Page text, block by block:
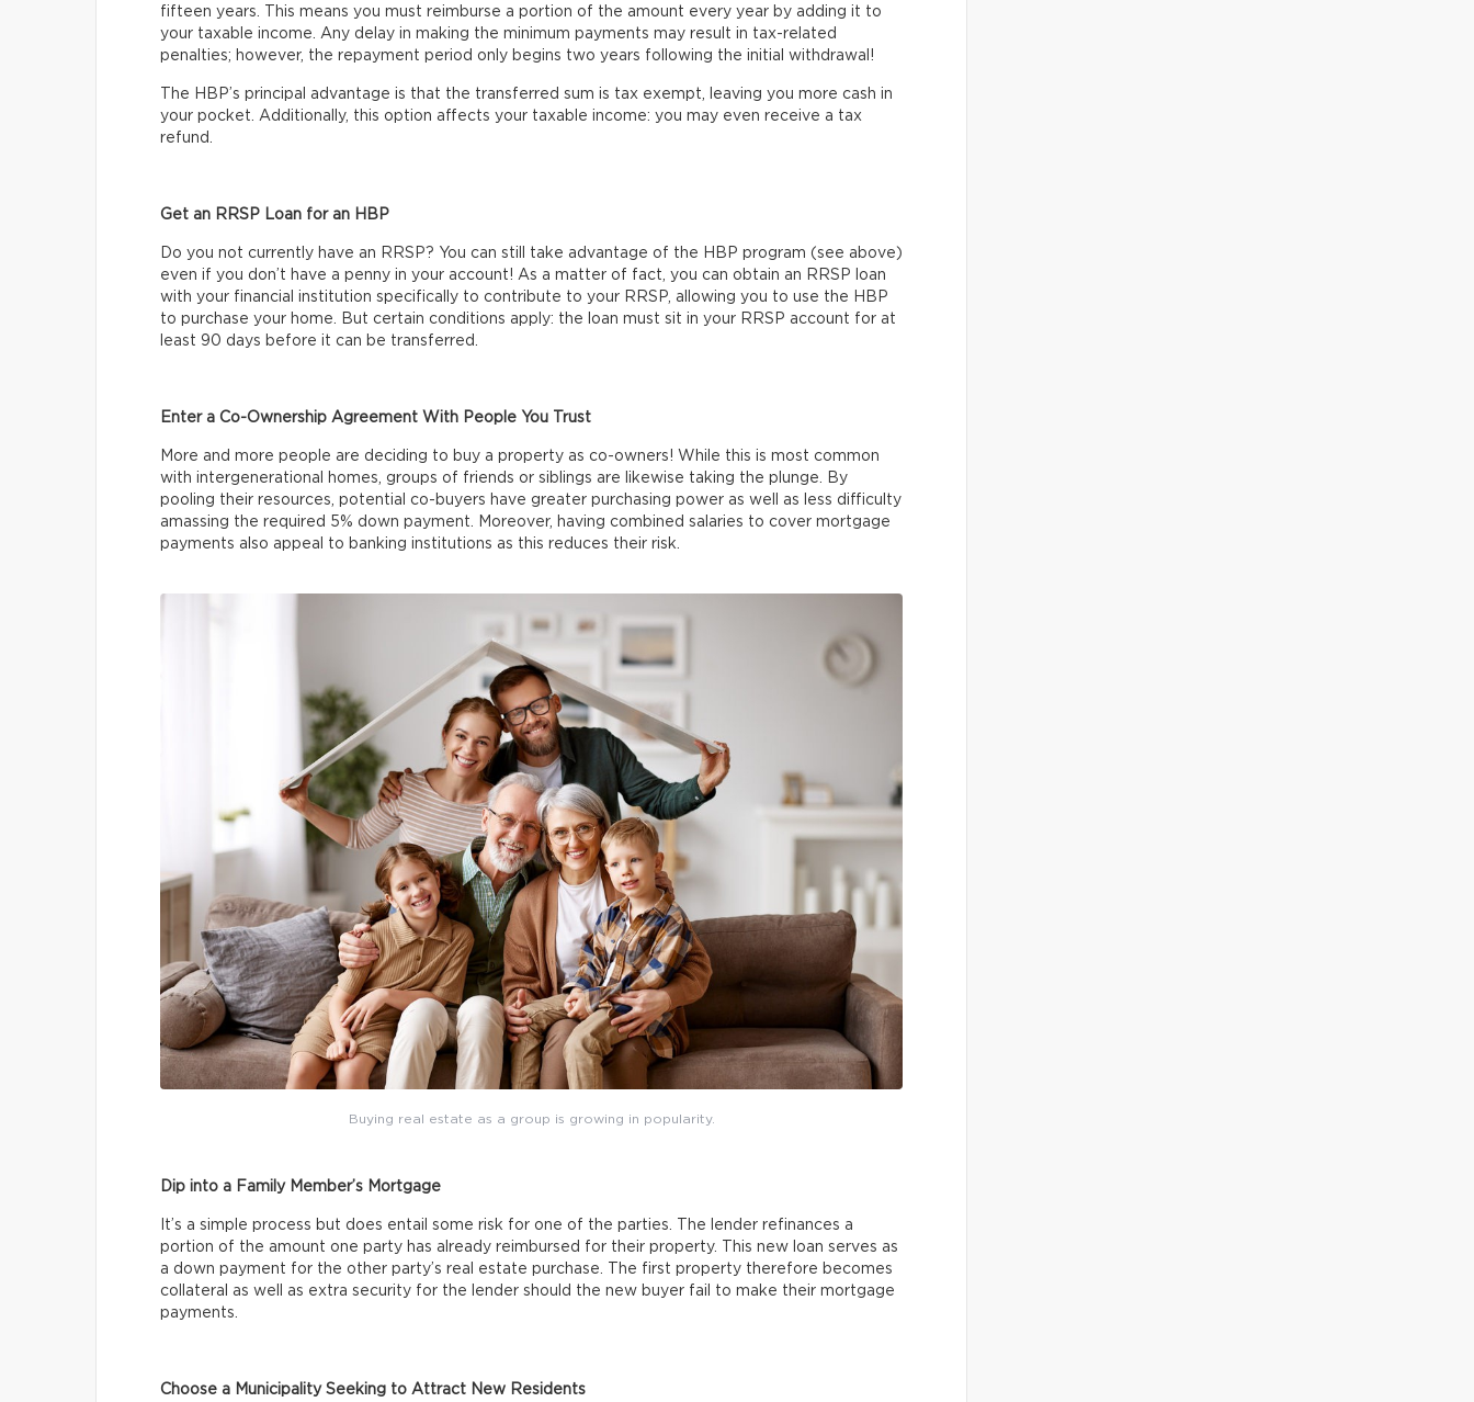
fifteen years. This means you must reimburse a portion of the amount every year by adding it to
your taxable income. Any delay in making the minimum payments may result in tax-related
penalties; however, the repayment period only begins two years following the initial withdrawal!
The HBP’s principal advantage is that the transferred sum is tax exempt, leaving you more cash in
your pocket. Additionally, this option affects your taxable income: you may even receive a tax
refund.
Get an RRSP Loan for an HBP
Do you not currently have an RRSP? You can still take advantage of the HBP program (see above)
even if you don’t have a penny in your account! As a matter of fact, you can obtain an RRSP loan
with your financial institution specifically to contribute to your RRSP, allowing you to use the HBP
to purchase your home. But certain conditions apply: the loan must sit in your RRSP account for at
least 90 days before it can be transferred.
Enter a Co-Ownership Agreement With People You Trust
More and more people are deciding to buy a property as co-owners! While this is most common
with intergenerational homes, groups of friends or siblings are likewise taking the plunge. By
pooling their resources, potential co-buyers have greater purchasing power as well as less difficulty
amassing the required 5% down payment. Moreover, having combined salaries to cover mortgage
payments also appeal to banking institutions as this reduces their risk.
Buying real estate as a group is growing in popularity.
Dip into a Family Member’s Mortgage
It’s a simple process but does entail some risk for one of the parties. The lender refinances a
portion of the amount one party has already reimbursed for their property. This new loan serves as
a down payment for the other party’s real estate purchase. The first property therefore becomes
collateral as well as extra security for the lender should the new buyer fail to make their mortgage
payments.
Choose a Municipality Seeking to Attract New Residents